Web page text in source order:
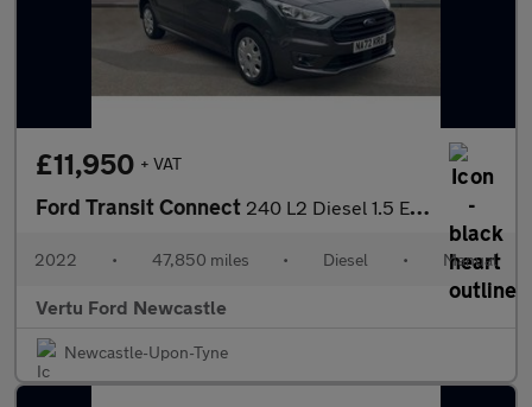
£11,950 + VAT
Ford Transit Connect 240 L2 Diesel 1.5 EcoBlue 100ps Trend D/Cab Van
2022 • 47,850 miles • Diesel • Manual
Vertu Ford Newcastle
Newcastle-Upon-Tyne